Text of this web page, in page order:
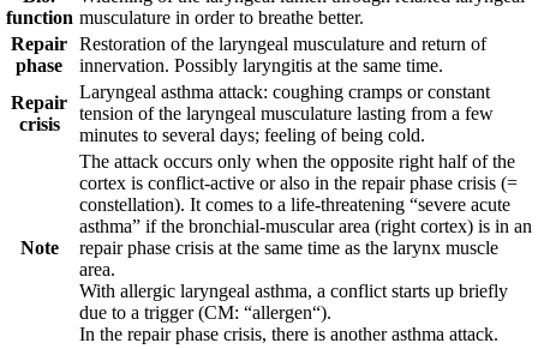
function musculature in order to breathe better.
Repair
phase
Restoration of the laryngeal musculature and return of
innervation. Possibly laryngitis at the same time.
Repair
crisis
Laryngeal asthma attack: coughing cramps or constant
tension of the laryngeal musculature lasting from a few
minutes to several days; feeling of being cold.
Note
The attack occurs only when the opposite right half of the
cortex is conflict-active or also in the repair phase crisis (=
constellation). It comes to a life-threatening “severe acute
asthma” if the bronchial-muscular area (right cortex) is in an
repair phase crisis at the same time as the larynx muscle
area.
With allergic laryngeal asthma, a conflict starts up briefly
due to a trigger (CM: “allergen“).
In the repair phase crisis, there is another asthma attack.